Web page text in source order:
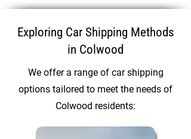
Exploring Car Shipping Methods
in Colwood
We offer a range of car shipping
options tailored to meet the needs of
Colwood residents: